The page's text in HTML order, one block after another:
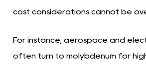
cost considerations cannot be
For instance, aerospace and
often turn to molybdenum for